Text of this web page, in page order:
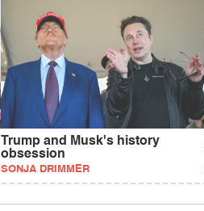
Trump and Musk's history
obsession
SONJA DRIMMER